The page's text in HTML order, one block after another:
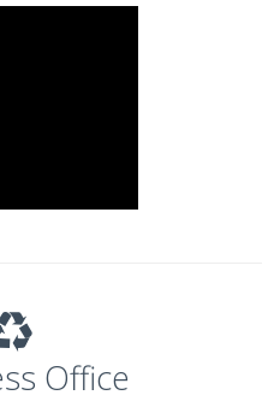
Office